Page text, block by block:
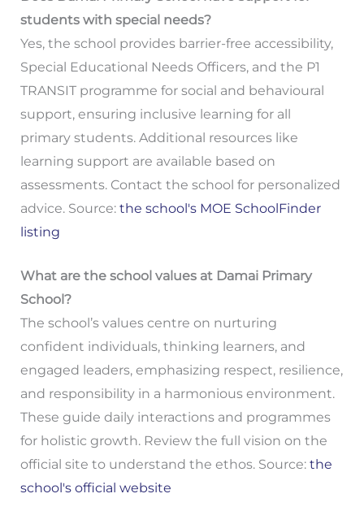
students with special needs?
Yes, the school provides barrier-free accessibility,
Special Educational Needs Officers, and the P1
TRANSIT programme for social and behavioural
support, ensuring inclusive learning for all
primary students. Additional resources like
learning support are available based on
assessments. Contact the school for personalized
advice. Source: the school's MOE SchoolFinder
listing
What are the school values at Damai Primary
School?
The school’s values centre on nurturing
confident individuals, thinking learners, and
engaged leaders, emphasizing respect, resilience,
and responsibility in a harmonious environment.
These guide daily interactions and programmes
for holistic growth. Review the full vision on the
official site to understand the ethos. Source: the
school's official website